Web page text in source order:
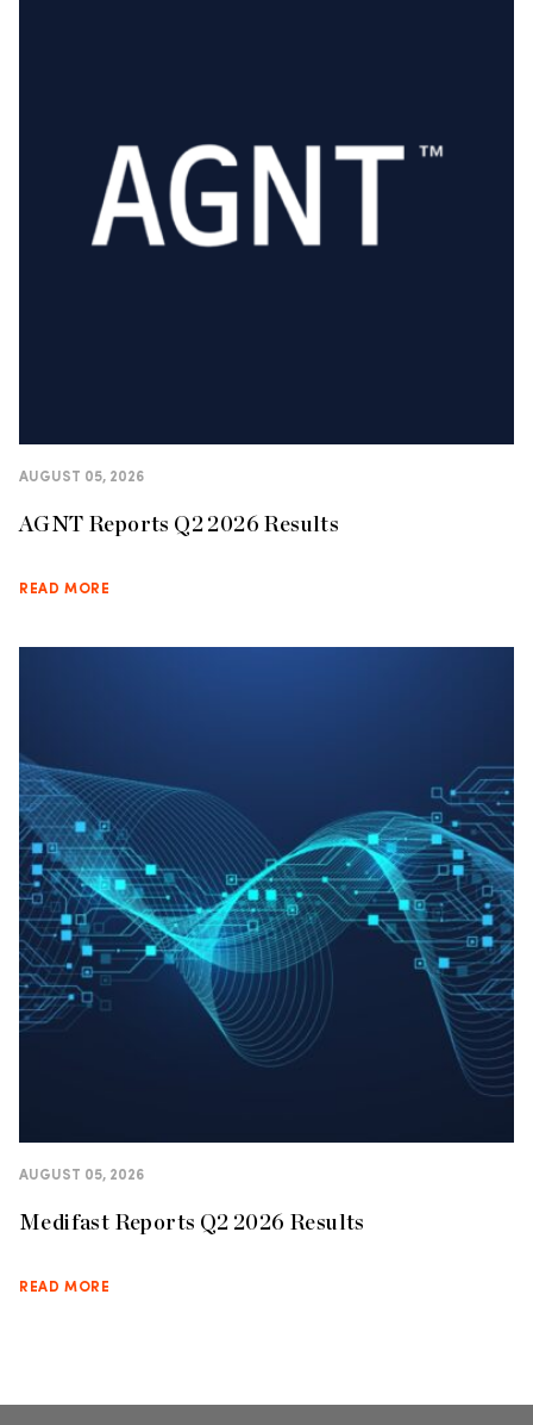
AUGUST 05, 2026
AGNT Reports Q2 2026 Results
READ MORE
AUGUST 05, 2026
Medifast Reports Q2 2026 Results
READ MORE